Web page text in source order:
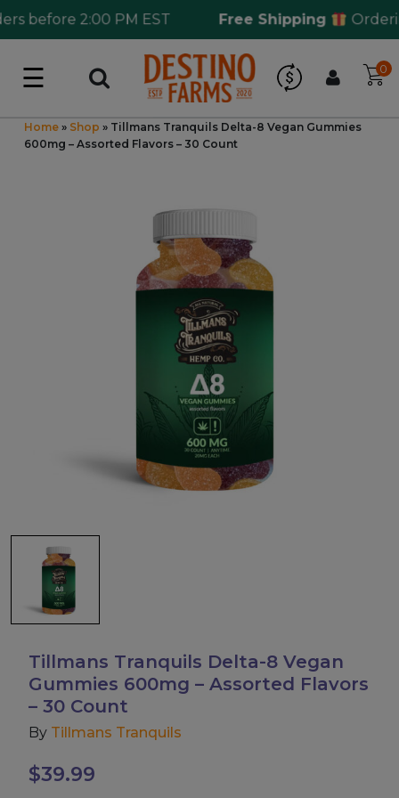
before 2:00 PM EST Free Shipping Ordering
☰ 0
Log in
Wholesale Application
Shop by Cannabinoids
Special Offers
Pleasure
Home » Shop » Tillmans Tranquils Delta-8 Vegan Gummies
600mg – Assorted Flavors – 30 Count
Tillmans Tranquils Delta-8 Vegan
Gummies 600mg – Assorted Flavors
– 30 Count
By Tillmans Tranquils
$39.99